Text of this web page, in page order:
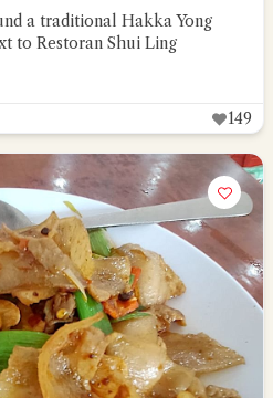
a traditional Hakka Yong
to Restoran Shui Ling
149